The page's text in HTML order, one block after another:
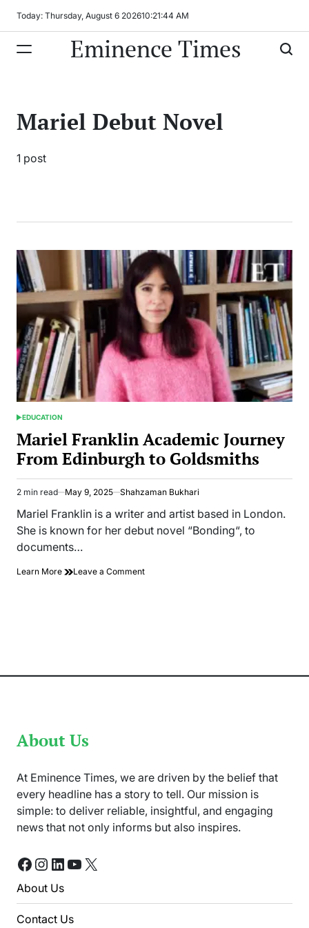
Today: Thursday, August 6 202610:21:44 AM
Eminence Times
Mariel Debut Novel
1 post
POSTED
EDUCATION
Mariel Franklin Academic Journey
From Edinburgh to Goldsmiths
Estimated
read
time
2 min read May 9, 2025 Shahzaman Bukhari
Mariel Franklin is a writer and artist based in London.
She is known for her debut novel “Bonding“, to
documents…
Learn More Leave a Commenton
About Us
At Eminence Times, we are driven by the belief that
every headline has a story to tell. Our mission is
simple: to deliver reliable, insightful, and engaging
news that not only informs but also inspires.
Facebook
Instagram
LinkedIn
YouTube
X
About Us
Contact Us